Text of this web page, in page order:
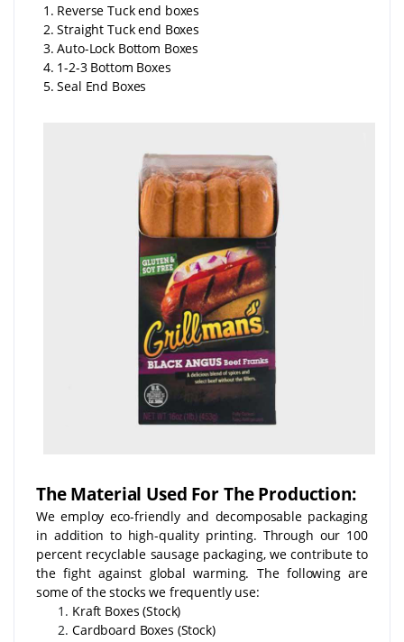
1. Reverse Tuck end boxes
2. Straight Tuck end Boxes
3. Auto-Lock Bottom Boxes
4. 1-2-3 Bottom Boxes
5. Seal End Boxes
The Material Used For The Production:
We employ eco-friendly and decomposable packaging
in addition to high-quality printing. Through our 100
percent recyclable sausage packaging, we contribute to
the fight against global warming. The following are
some of the stocks we frequently use:
Kraft Boxes (Stock)
Cardboard Boxes (Stock)